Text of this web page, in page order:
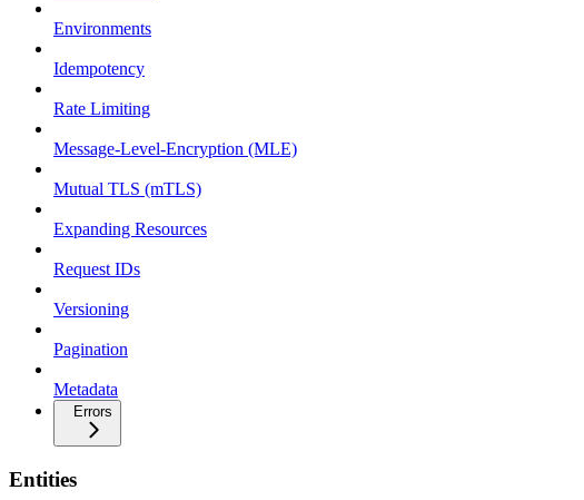
Environments
Idempotency
Rate Limiting
Message-Level-Encryption (MLE)
Mutual TLS (mTLS)
Expanding Resources
Request IDs
Versioning
Pagination
Metadata
Errors
Entities